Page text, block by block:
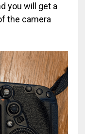
you will get a
the camera